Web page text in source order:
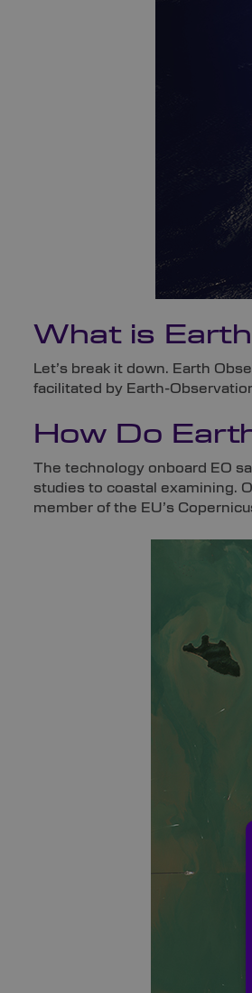
What is
Let’s break it down. Earth
facilitated by Earth-
How Do
The technology onboard EO
studies to coastal examining.
member of the EU’s